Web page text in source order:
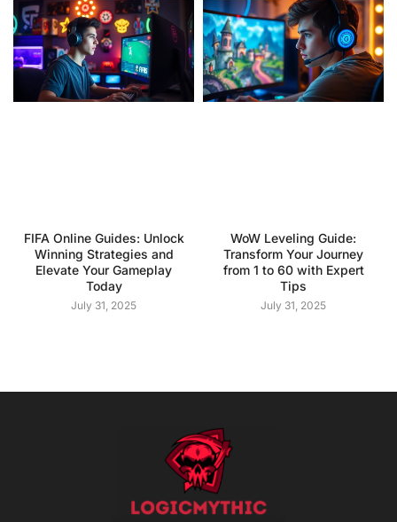
FIFA Online Guides: Unlock
Winning Strategies and
Elevate Your Gameplay
Today
July 31, 2025
WoW Leveling Guide:
Transform Your Journey
from 1 to 60 with Expert
Tips
July 31, 2025